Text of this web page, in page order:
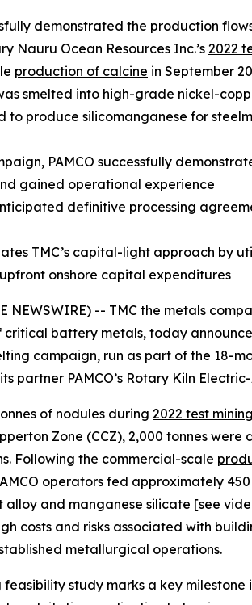
demonstrated the production
Nauru Ocean Resources Inc.’s 2022
production of calcine in September
smelted into high-grade nickel-
to produce silicomanganese for
PAMCO successfully
gained operational experience
definitive processing
TMC’s capital-light approach by
onshore capital expenditures
NEWSWIRE) -- TMC the metals
battery metals, today
campaign, run as part of the 18-
partner PAMCO’s Rotary Kiln
of nodules during 2022 test mining
Zone (CCZ), 2,000 tonnes
Following the commercial-scale
operators fed approximately
and manganese silicate [see
costs and risks associated with
metallurgical operations.
study marks a key